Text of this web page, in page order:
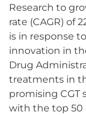
Research to
rate (CAGR) of
is in response
innovation in
Drug
treatments in
promising
with the top 50